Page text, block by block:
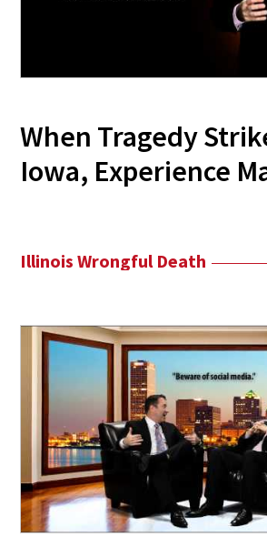
When Tragedy
Iowa, Experience
Illinois Wrongful Death